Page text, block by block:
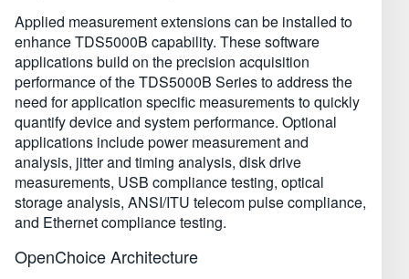
Applied measurement extensions can be installed to
enhance TDS5000B capability. These software
applications build on the precision acquisition
performance of the TDS5000B Series to address the
need for application specific measurements to quickly
quantify device and system performance. Optional
applications include power measurement and
analysis, jitter and timing analysis, disk drive
measurements, USB compliance testing, optical
storage analysis, ANSI/ITU telecom pulse compliance,
and Ethernet compliance testing.
OpenChoice Architecture